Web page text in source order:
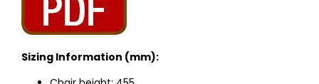
Sizing Information (mm):